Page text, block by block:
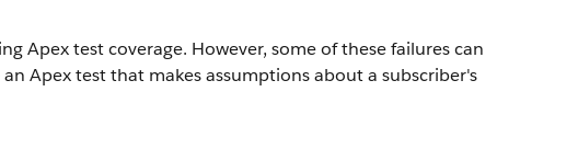
Apex test coverage. However, some of these failures can
Apex test that makes assumptions about a subscriber's